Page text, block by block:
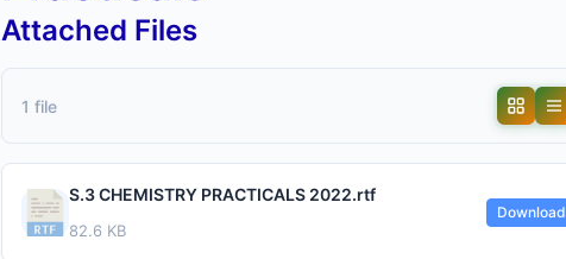
Attached Files
1 file
S.3 CHEMISTRY PRACTICALS 2022.rtf
82.6 KB
Download